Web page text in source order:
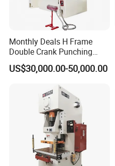
Monthly Deals H Frame
Double Crank Punching
Stamping Power Press
US$30,000.00-50,000.00